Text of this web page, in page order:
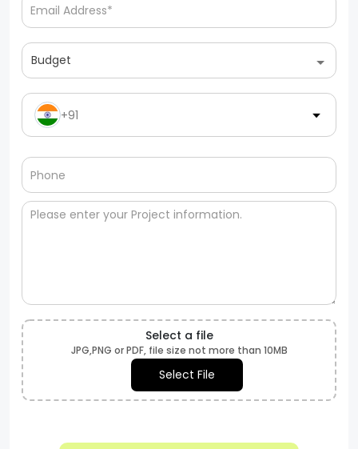
Budget
+91
Select a file
JPG,PNG or PDF, file size not more than 10MB
Select File